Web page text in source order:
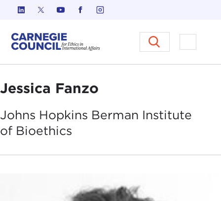
Skip to content
Carnegie Council on Ethics in
Open
Jessica Fanzo
Johns Hopkins Berman Institute
of Bioethics